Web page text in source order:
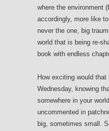
where the environment
accordingly, more like
never the one, big
world that is being re-
book with endless
How exciting would
Wednesday, knowing
somewhere in your
uncommented in
big, sometimes small.